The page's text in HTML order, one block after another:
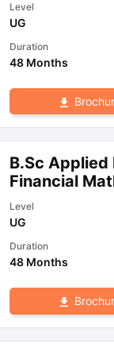
Level
UG
Duration
48 Months
B.Sc
Financial
Level
UG
Duration
48 Months